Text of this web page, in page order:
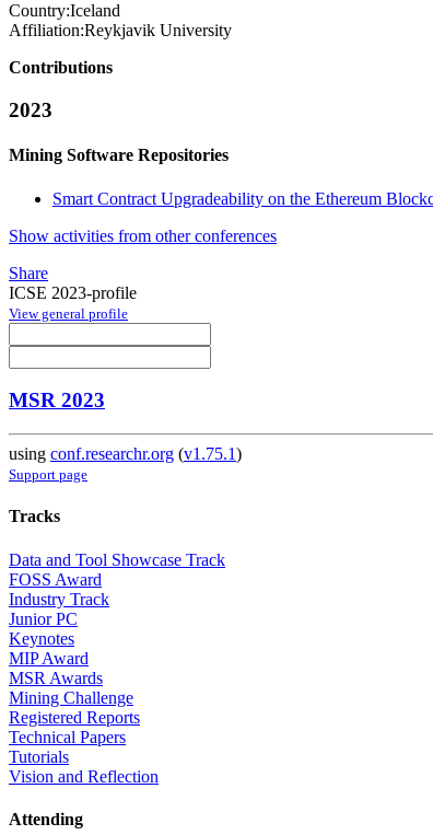
Country:Iceland
Affiliation:Reykjavik University
Contributions
2023
Mining Software Repositories
Smart Contract Upgradeability on the Ethereum
Show activities from other conferences
Share
ICSE 2023-profile
View general profile
MSR 2023
using conf.researchr.org (v1.75.1)
Support page
Tracks
Data and Tool Showcase Track
FOSS Award
Industry Track
Junior PC
Keynotes
MIP Award
MSR Awards
Mining Challenge
Registered Reports
Technical Papers
Tutorials
Vision and Reflection
Attending